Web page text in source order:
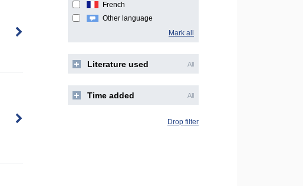
French
Other language
Mark all
Literature used All
Time added All
Drop filter